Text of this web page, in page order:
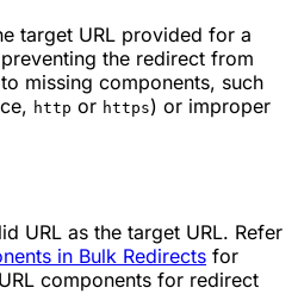
target URL provided for a
the redirect from
missing components, such
http or https) or improper
URL as the target URL. Refer
in Bulk Redirects for
components for redirect